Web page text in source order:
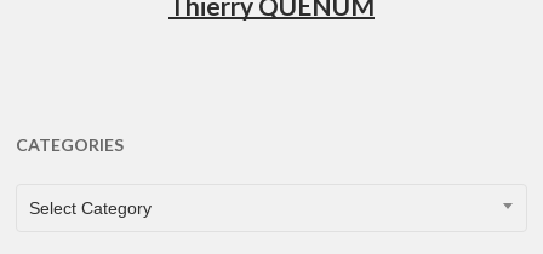
CATEGORIES
CATEGORIES
Select Category